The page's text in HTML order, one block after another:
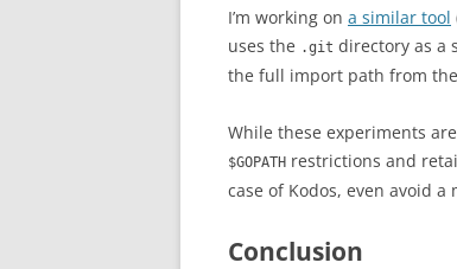
I’m working on a similar tool
uses the .git directory as a
the full import path from
While these experiments
$GOPATH restrictions and
case of Kodos, even avoid a
Conclusion